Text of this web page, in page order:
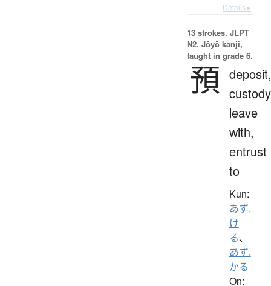
Details ▸
13 strokes. JLPT
N2. Jōyō kanji,
taught in grade 6.
預 deposit,
leave
with,
entrust
to
Kun:
あず.
け
る、
あず.
かる
On: